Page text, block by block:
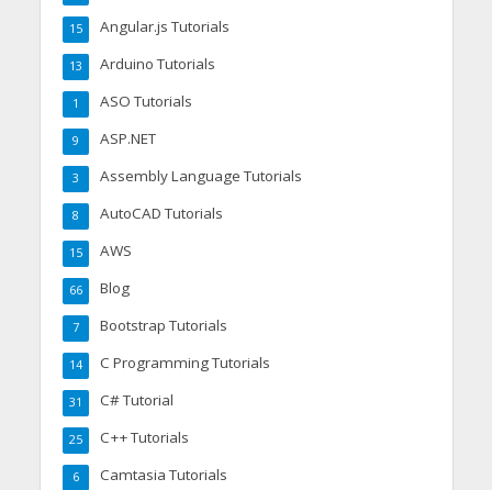
Angular.js Tutorials
15
Arduino Tutorials
13
ASO Tutorials
1
ASP.NET
9
Assembly Language Tutorials
3
AutoCAD Tutorials
8
AWS
15
Blog
66
Bootstrap Tutorials
7
C Programming Tutorials
14
C# Tutorial
31
C++ Tutorials
25
Camtasia Tutorials
6